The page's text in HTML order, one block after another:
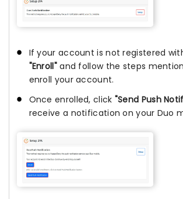
If your account is not registered
"Enroll"and follow the steps
enroll your account.
Once enrolled, click "Send Push
receive a notification on your Duo